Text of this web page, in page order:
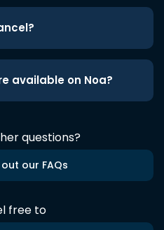
available on Noa?
questions?
our FAQs
free to